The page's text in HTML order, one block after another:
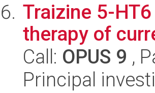
Traizine 5-
therapy of
Call: OPUS 9 ,
Principal